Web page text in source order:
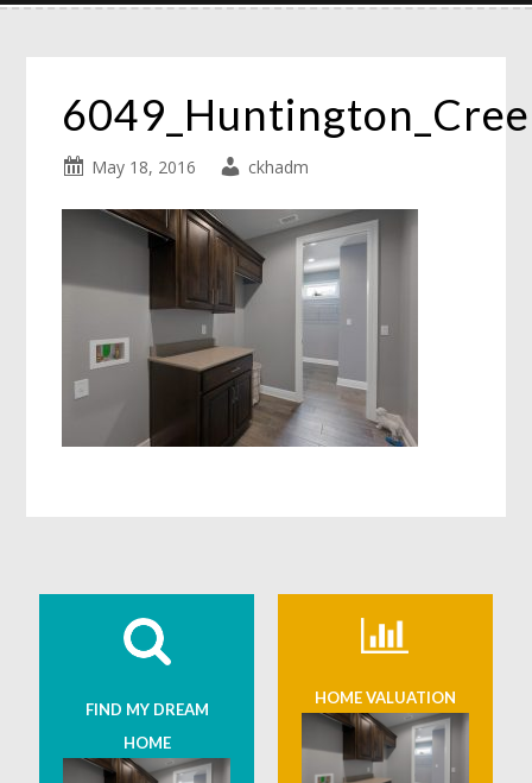
May 18, 2016 ckhadm
FIND MY DREAM
HOME
HOME VALUATION